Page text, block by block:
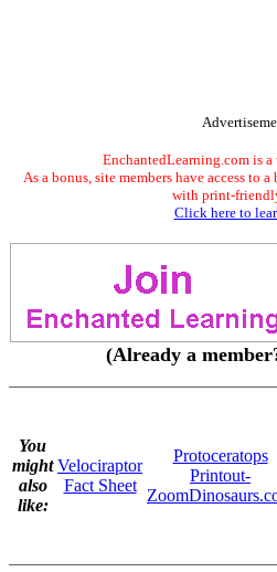
EnchantedLearning.com is a
As a bonus, site members have access to
with print-
Click here to
(Already a
You
might
also
like:
Velociraptor
Fact Sheet
Protoceratops
Printout-